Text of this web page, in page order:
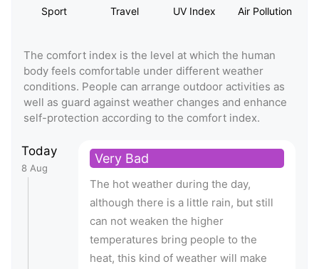
Sport Travel UV Index Air Pollution
The comfort index is the level at which the human
body feels comfortable under different weather
conditions. People can arrange outdoor activities as
well as guard against weather changes and enhance
self-protection according to the comfort index.
Today
8 Aug
Very Bad
The hot weather during the day,
although there is a little rain, but still
can not weaken the higher
temperatures bring people to the
heat, this kind of weather will make